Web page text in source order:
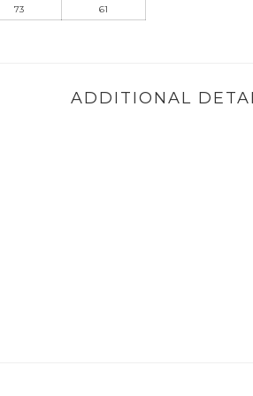
73 61
ADDITIONAL